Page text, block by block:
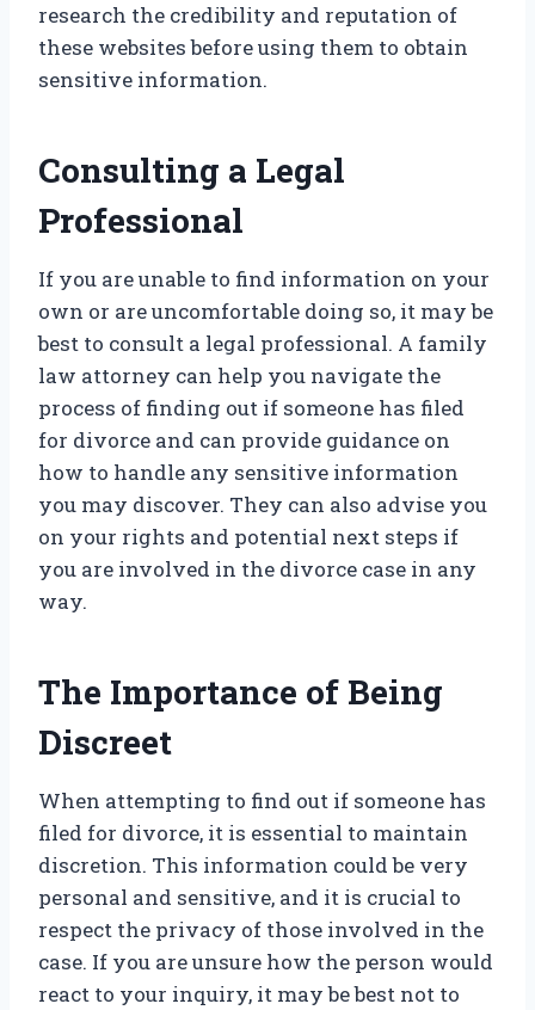
research the credibility and reputation of
these websites before using them to obtain
sensitive information.
Consulting a Legal
Professional
If you are unable to find information on your
own or are uncomfortable doing so, it may be
best to consult a legal professional. A family
law attorney can help you navigate the
process of finding out if someone has filed
for divorce and can provide guidance on
how to handle any sensitive information
you may discover. They can also advise you
on your rights and potential next steps if
you are involved in the divorce case in any
way.
The Importance of Being
Discreet
When attempting to find out if someone has
filed for divorce, it is essential to maintain
discretion. This information could be very
personal and sensitive, and it is crucial to
respect the privacy of those involved in the
case. If you are unsure how the person would
react to your inquiry, it may be best not to